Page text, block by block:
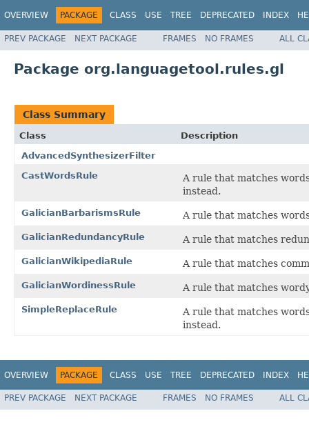
OVERVIEW PACKAGE CLASS USE TREE DEPRECATED INDEX
PREV PACKAGE NEXT PACKAGE FRAMES NO FRAMES ALL
Package org.languagetool.rules.gl
Class Summary
Class
Description
AdvancedSynthesizerFilter
CastWordsRule
A rule that matches
instead.
GalicianBarbarismsRule A rule that matches
GalicianRedundancyRule A rule that matches
GalicianWikipediaRule A rule that matches
GalicianWordinessRule A rule that matches
SimpleReplaceRule
A rule that matches
instead.
OVERVIEW PACKAGE CLASS USE TREE DEPRECATED INDEX
PREV PACKAGE NEXT PACKAGE FRAMES NO FRAMES ALL